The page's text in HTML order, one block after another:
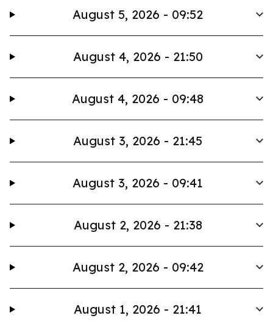
August 5, 2026 - 09:52
August 4, 2026 - 21:50
August 4, 2026 - 09:48
August 3, 2026 - 21:45
August 3, 2026 - 09:41
August 2, 2026 - 21:38
August 2, 2026 - 09:42
August 1, 2026 - 21:41